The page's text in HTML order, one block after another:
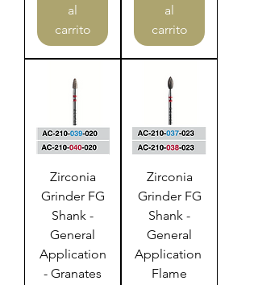
al
carrito
al
carrito
Zirconia
Grinder FG
Shank -
General
Application
- Granates
Zirconia
Grinder FG
Shank -
General
Application
Flame